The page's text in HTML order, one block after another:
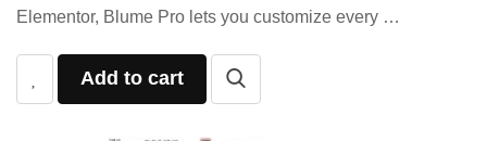
Elementor, Blume Pro lets you customize every …
Add to cart